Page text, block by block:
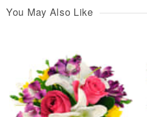
You May Also Like